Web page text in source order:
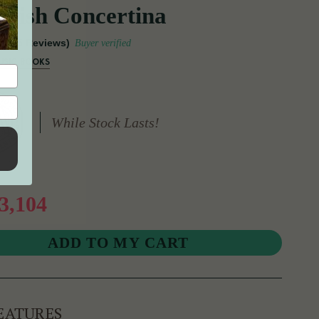
Concertina
(15 Reviews) Buyer verified
BOOKS
While Stock Lasts!